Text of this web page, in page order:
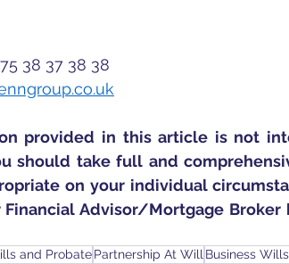
38 37 38 38
provided in this article is not
should take full and
on your individual
Advisor/Mortgage Broker
and ProbatePartnership At Will Business